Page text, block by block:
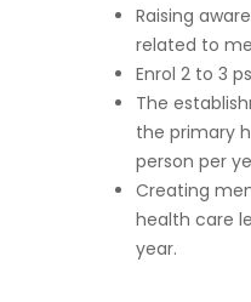
Raising
related to
Enrol 2 to 3
The
the primary
person per
Creating
health care
year.